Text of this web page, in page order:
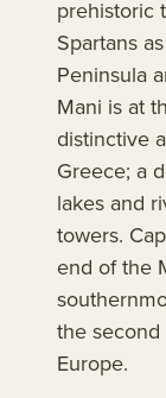
prehistoric
Spartans
Peninsula
Mani is at
distinctive
Greece; a
lakes and
towers.
end of the
the
Europe.